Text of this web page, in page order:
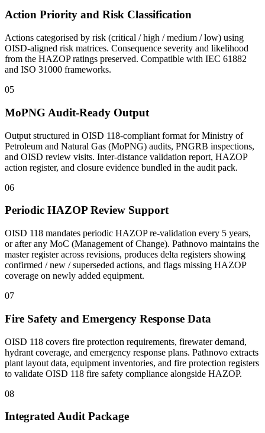
Action Priority and Risk Classification
Actions categorised by risk (critical / high / medium / low) using
OISD-aligned risk matrices. Consequence severity and likelihood
from the HAZOP ratings preserved. Compatible with IEC 61882
and ISO 31000 frameworks.
05
MoPNG Audit-Ready Output
Output structured in OISD 118-compliant format for Ministry of
Petroleum and Natural Gas (MoPNG) audits, PNGRB inspections,
and OISD review visits. Inter-distance validation report, HAZOP
action register, and closure evidence bundled in the audit pack.
06
Periodic HAZOP Review Support
OISD 118 mandates periodic HAZOP re-validation every 5 years,
or after any MoC (Management of Change). Pathnovo maintains the
master register across revisions, produces delta registers showing
confirmed / new / superseded actions, and flags missing HAZOP
coverage on newly added equipment.
07
Fire Safety and Emergency Response Data
OISD 118 covers fire protection requirements, firewater demand,
hydrant coverage, and emergency response plans. Pathnovo extracts
plant layout data, equipment inventories, and fire protection registers
to validate OISD 118 fire safety compliance alongside HAZOP.
08
Integrated Audit Package